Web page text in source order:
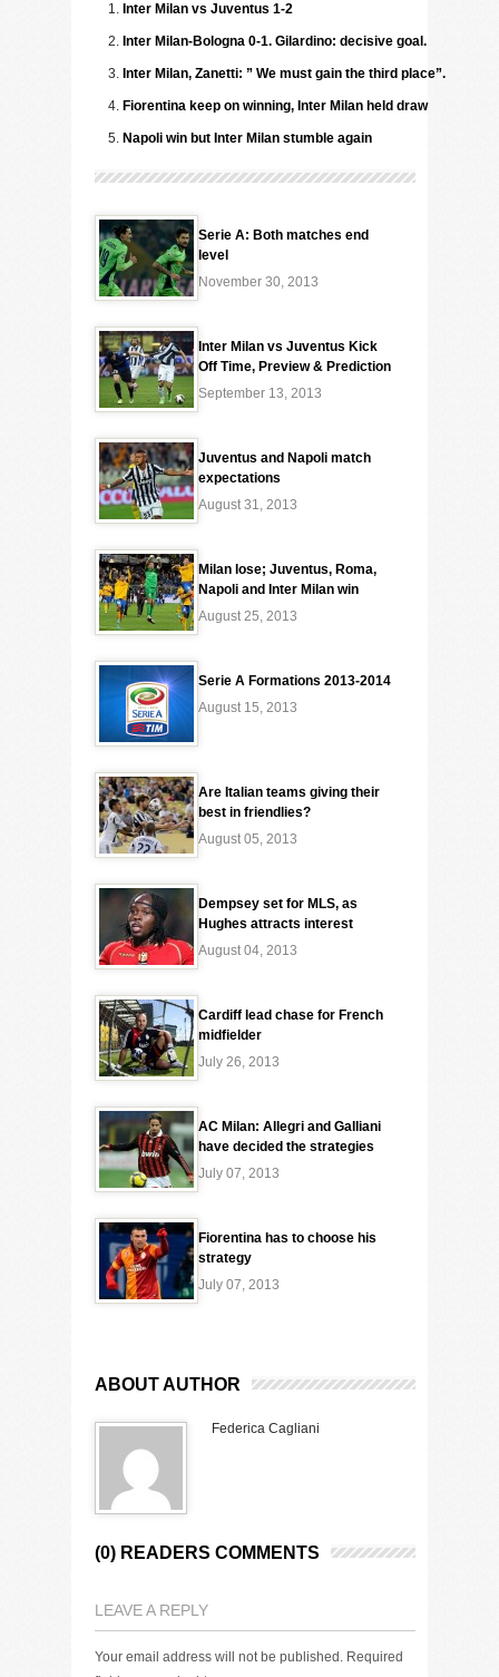
Inter Milan vs Juventus 1-2
Inter Milan-Bologna 0-1. Gilardino: decisive goal.
Inter Milan, Zanetti: ” We must gain the third place”.
Fiorentina keep on winning, Inter Milan held draw
Napoli win but Inter Milan stumble again
Serie A: Both matches end
level
November 30, 2013
Inter Milan vs Juventus Kick
Off Time, Preview & Prediction
September 13, 2013
Juventus and Napoli match
expectations
August 31, 2013
Milan lose; Juventus, Roma,
Napoli and Inter Milan win
August 25, 2013
Serie A Formations 2013-2014
August 15, 2013
Are Italian teams giving their
best in friendlies?
August 05, 2013
Dempsey set for MLS, as
Hughes attracts interest
August 04, 2013
Cardiff lead chase for French
midfielder
July 26, 2013
AC Milan: Allegri and Galliani
have decided the strategies
July 07, 2013
Fiorentina has to choose his
strategy
July 07, 2013
ABOUT AUTHOR
Federica Cagliani
(0) READERS COMMENTS
LEAVE A REPLY
Your email address will not be published. Required